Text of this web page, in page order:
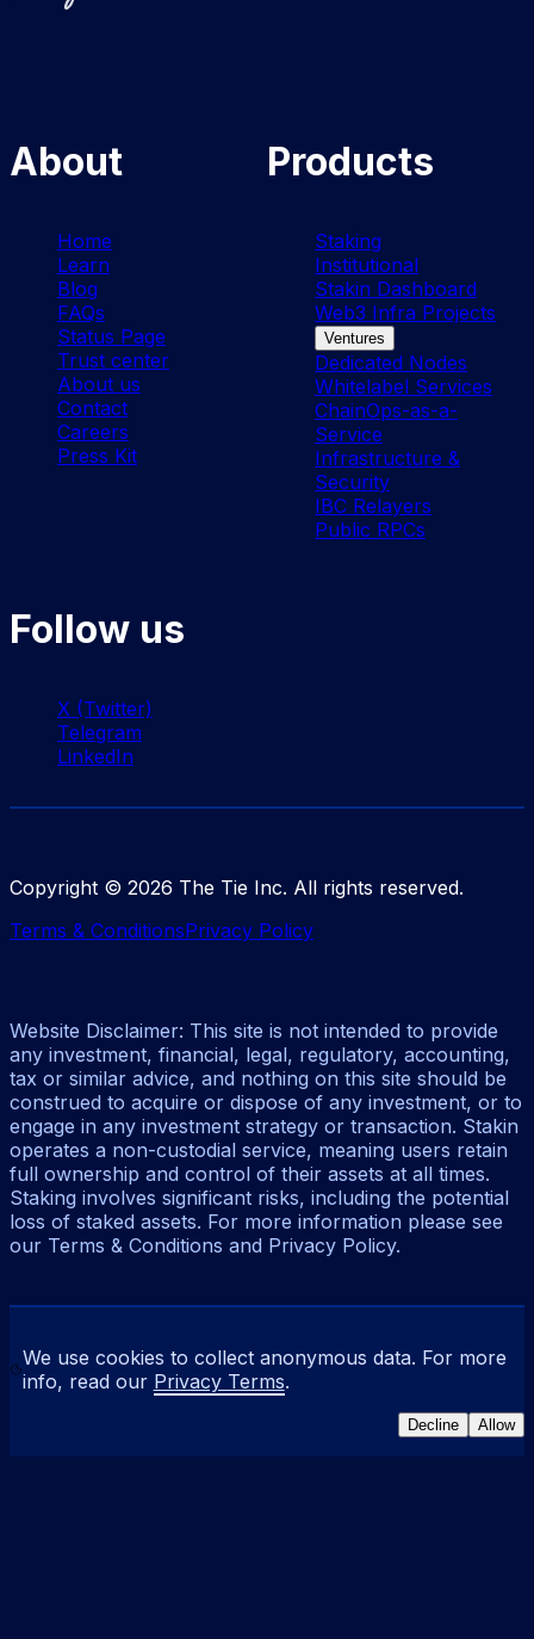
About
Home
Learn
Blog
FAQs
Status Page
Trust center
About us
Contact
Careers
Press Kit
Products
Staking
Institutional
Stakin Dashboard
Web3 Infra Projects
Ventures
Dedicated Nodes
Whitelabel Services
ChainOps-as-a-
Service
Infrastructure &
Security
IBC Relayers
Public RPCs
Follow us
X (Twitter)
Telegram
LinkedIn
Copyright © 2026 The Tie Inc. All rights reserved.
Terms & ConditionsPrivacy Policy
Website Disclaimer: This site is not intended to provide
any investment, financial, legal, regulatory, accounting,
tax or similar advice, and nothing on this site should be
construed to acquire or dispose of any investment, or to
engage in any investment strategy or transaction. Stakin
operates a non-custodial service, meaning users retain
full ownership and control of their assets at all times.
Staking involves significant risks, including the potential
loss of staked assets. For more information please see
our Terms & Conditions and Privacy Policy.
We use cookies to collect anonymous data. For more
info, read our Privacy Terms.
Decline Allow